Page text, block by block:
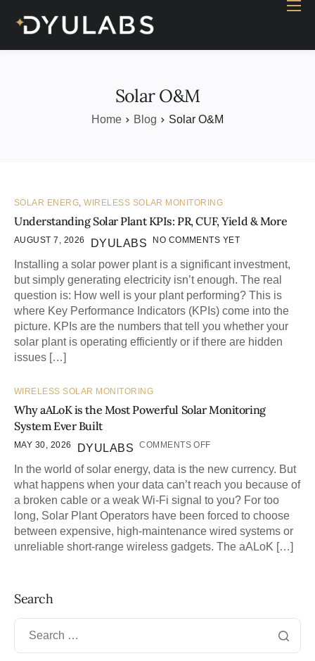
Home
Solar O&M
Home Blog Solar O&M
SOLAR ENERG,WIRELESS SOLAR MONITORING
Understanding Solar Plant KPIs: PR, CUF, Yield & More
AUGUST 7, 2026 DYULABS NO COMMENTS YET
Installing a solar power plant is a significant investment,
but simply generating electricity isn’t enough. The real
question is: How well is your plant performing? This is
where Key Performance Indicators (KPIs) come into the
picture. KPIs are the numbers that tell you whether your
solar plant is operating efficiently or if there are hidden
issues […]
WIRELESS SOLAR MONITORING
Why aALoK is the Most Powerful Solar Monitoring
System Ever Built
MAY 30, 2026 DYULABS COMMENTS OFF
In the world of solar energy, data is the new currency. But
what happens when your data can’t reach you because of
a broken cable or a weak Wi-Fi signal to you? For too
long, Solar Plant Operators have been forced to choose
between expensive, high-maintenance wired systems or
unreliable short-range wireless gadgets. The aALoK […]
Search